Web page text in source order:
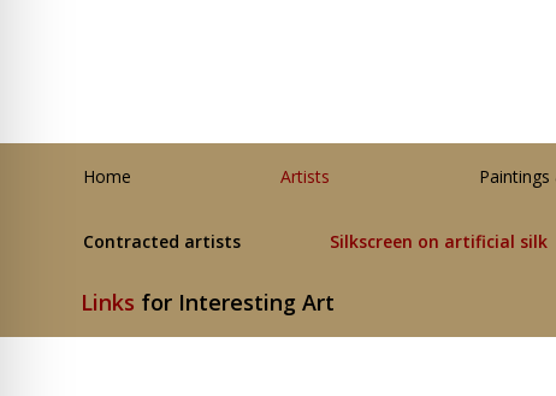
Home Artists Paintings
Contracted artists Silkscreen on artificial silk
Links for Interesting Art